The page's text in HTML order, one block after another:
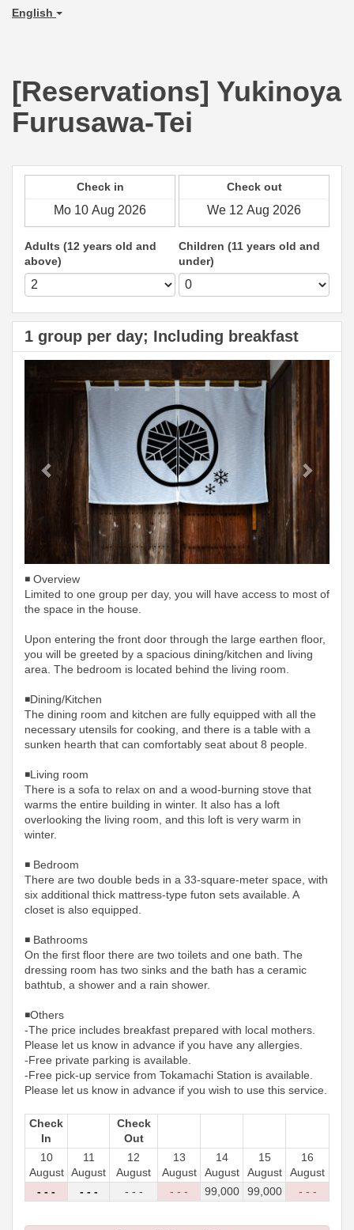
English
[Reservations] Yukinoya
Furusawa-Tei
Check in Check out
Adults (12 years old and
above)
Children (11 years old and
under)
1 group per day; Including breakfast
◾️ Overview
Limited to one group per day, you will have access to most of
the space in the house.
Upon entering the front door through the large earthen floor,
you will be greeted by a spacious dining/kitchen and living
area. The bedroom is located behind the living room.
◾️Dining/Kitchen
The dining room and kitchen are fully equipped with all the
necessary utensils for cooking, and there is a table with a
sunken hearth that can comfortably seat about 8 people.
◾️Living room
There is a sofa to relax on and a wood-burning stove that
warms the entire building in winter. It also has a loft
overlooking the living room, and this loft is very warm in
winter.
◾️ Bedroom
There are two double beds in a 33-square-meter space, with
six additional thick mattress-type futon sets available. A
closet is also equipped.
◾️ Bathrooms
On the first floor there are two toilets and one bath. The
dressing room has two sinks and the bath has a ceramic
bathtub, a shower and a rain shower.
◾️Others
-The price includes breakfast prepared with local mothers.
Please let us know in advance if you have any allergies.
-Free private parking is available.
-Free pick-up service from Tokamachi Station is available.
Please let us know in advance if you wish to use this service.
Check
In
Check
Out
10
August
11
August
12
August
13
August
14
August
15
August
16
August
- - -
- - - - - - - - - 99,000 99,000 - - -